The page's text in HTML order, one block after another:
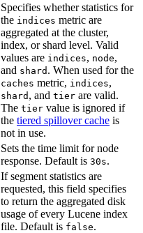
Specifies whether statistics for
the indices metric are
aggregated at the cluster,
index, or shard level. Valid
values are indices, node,
and shard . When used for the
caches metric, indices,
shard , and tier are valid.
The tier value is ignored if
the tiered spillover cache is
not in use.
Sets the time limit for node
response. Default is 30s.
If segment statistics are
requested, this field specifies
to return the aggregated disk
usage of every Lucene index
file. Default is false.